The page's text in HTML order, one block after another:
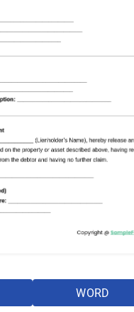
WORD